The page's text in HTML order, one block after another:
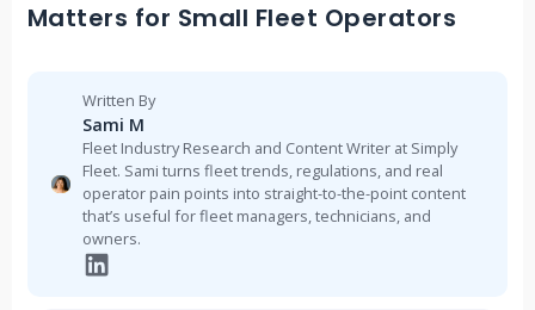
Matters for Small Fleet Operators
Written By
Sami M
Fleet Industry Research and Content Writer at Simply
Fleet. Sami turns fleet trends, regulations, and real
operator pain points into straight-to-the-point content
that’s useful for fleet managers, technicians, and
owners.